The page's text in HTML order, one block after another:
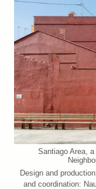
Santiago Area,
Design and
and coordination: